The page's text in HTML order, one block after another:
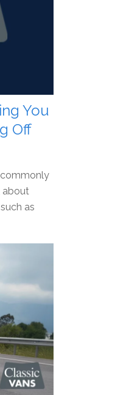
You
Off
commonly
about
as